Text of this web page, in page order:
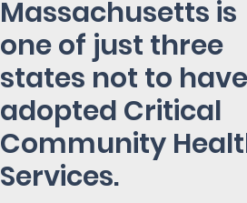
Massachusetts is
one of just three
states not to have
adopted Critical
Community
Services.